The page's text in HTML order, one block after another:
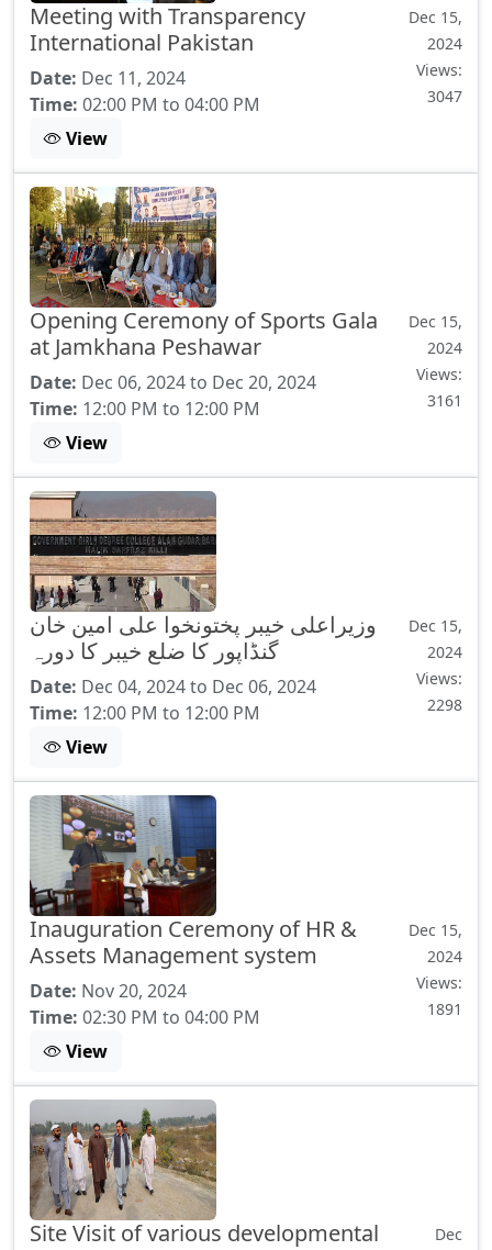
Meeting with Transparency
International Pakistan
Date: Dec 11, 2024
Time: 02:00 PM to 04:00 PM
Dec 15,
2024
Views:
3047
View
Opening Ceremony of Sports Gala
at Jamkhana Peshawar
Date: Dec 06, 2024 to Dec 20, 2024
Time: 12:00 PM to 12:00 PM
Dec 15,
2024
Views:
3161
View
وزیراعلی خیبر پختونخوا علی امین خان
گنڈاپور کا ضلع خیبر کا دورہ
Date: Dec 04, 2024 to Dec 06, 2024
Time: 12:00 PM to 12:00 PM
Dec 15,
2024
Views:
2298
View
Inauguration Ceremony of HR &
Assets Management system
Date: Nov 20, 2024
Time: 02:30 PM to 04:00 PM
Dec 15,
2024
Views:
1891
View
Site Visit of various developmental
Dec